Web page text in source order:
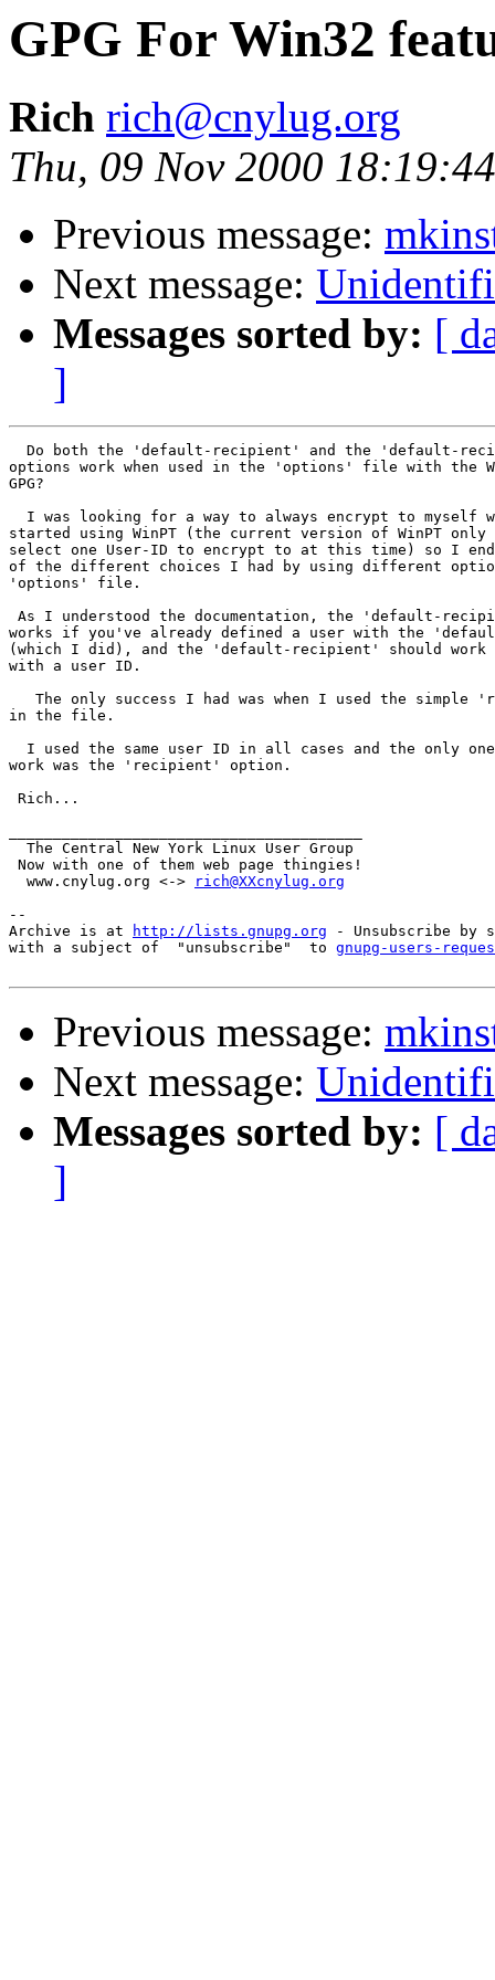
GPG For Win32
Rich rich@cnylug.org
Thu, 09 Nov 2000
Previous message:
Next message:
Messages sorted by: [
]
Do both the 'default-recipient' and the 'default-
options work when used in the 'options' file with the
GPG?
I was looking for a way to always encrypt to myself
started using WinPT (the current version of WinPT
select one User-ID to encrypt to at this time) so I
of the different choices I had by using different
'options' file.
As I understood the documentation, the 'default-
works if you've already defined a user with the
(which I did), and the 'default-recipient' should
with a user ID.
The only success I had was when I used the simple
in the file.
I used the same user ID in all cases and the only
work was the 'recipient' option.
Rich...
  The Central New York Linux User Group
Now with one of them web page thingies!
  www.cnylug.org <->
rich@XXcnylug.org
--
Archive is at
http://lists.gnupg.org - Unsubscribe by
with a subject of  "unsubscribe"  to gnupg-users-
Previous message:
Next message:
Messages sorted by: [
]